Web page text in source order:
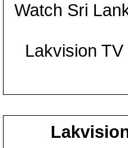
Watch Sri
Lakvision